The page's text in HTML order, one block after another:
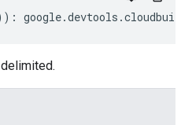
: google.devtools .cloudbuild